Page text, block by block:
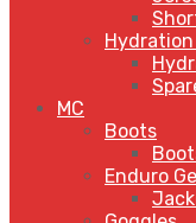
Hydration
MC
Boots
Enduro